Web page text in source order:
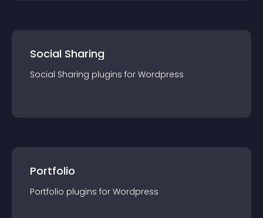
Social Sharing
Social Sharing plugins for Wordpress
Portfolio
Portfolio plugins for Wordpress